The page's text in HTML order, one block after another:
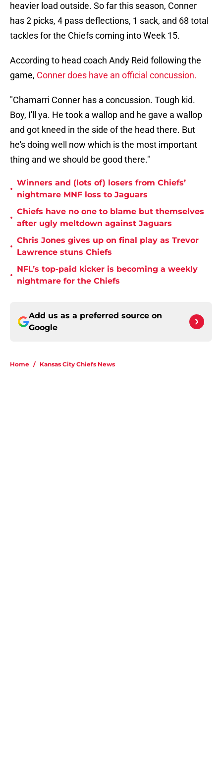
heavier load outside. So far this season, Conner
has 2 picks, 4 pass deflections, 1 sack, and 68 total
tackles for the Chiefs coming into Week 15.
According to head coach Andy Reid following the
game, Conner does have an official concussion.
"Chamarri Conner has a concussion. Tough kid.
Boy, I'll ya. He took a wallop and he gave a wallop
and got kneed in the side of the head there. But
he's doing well now which is the most important
thing and we should be good there."
•
Winners and (lots of) losers from Chiefs’
nightmare MNF loss to Jaguars
•
Chiefs have no one to blame but themselves
after ugly meltdown against Jaguars
•
Chris Jones gives up on final play as Trevor
Lawrence stuns Chiefs
•
NFL’s top-paid kicker is becoming a weekly
nightmare for the Chiefs
Add us as a preferred source on
Google
Home / Kansas City Chiefs News